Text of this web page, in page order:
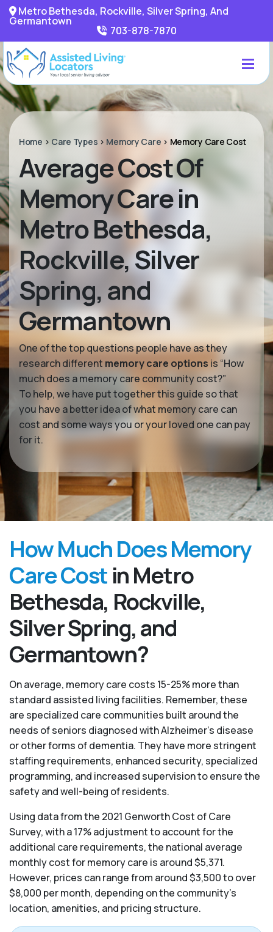
Metro Bethesda, Rockville, Silver Spring, And
Germantown
703-878-7870
Home > Care Types > Memory Care > Memory Care Cost
Average Cost Of
Memory Care in
Metro Bethesda,
Rockville, Silver
Spring, and
Germantown
One of the top questions people have as they
research different memory care options is “How
much does a memory care community cost?”
To help, we have put together this guide so that
you have a better idea of what memory care can
cost and some ways you or your loved one can pay
for it.
How Much Does Memory
Care Cost in Metro
Bethesda, Rockville,
Silver Spring, and
Germantown?
On average, memory care costs 15-25% more than
standard assisted living facilities. Remember, these
are specialized care communities built around the
needs of seniors diagnosed with Alzheimer’s disease
or other forms of dementia. They have more stringent
staffing requirements, enhanced security, specialized
programming, and increased supervision to ensure the
safety and well-being of residents.
Using data from the 2021 Genworth Cost of Care
Survey, with a 17% adjustment to account for the
additional care requirements, the national average
monthly cost for memory care is around $5,371.
However, prices can range from around $3,500 to over
$8,000 per month, depending on the community’s
location, amenities, and pricing structure.